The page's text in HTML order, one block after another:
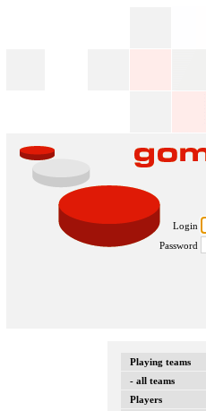
Login
Password
Playing teams
- all teams
Players